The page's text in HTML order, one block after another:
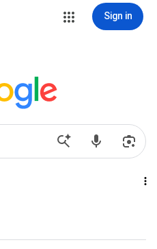
Sign in